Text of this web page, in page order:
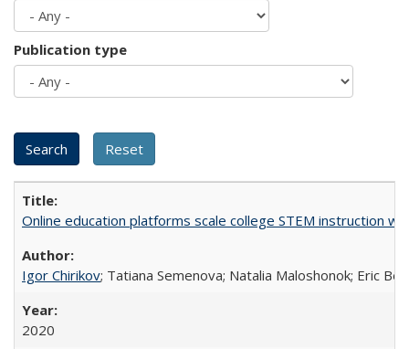
Publication type
Online education platforms scale college STEM instruction
Igor Chirikov; Tatiana Semenova; Natalia Maloshonok; Eric
2020